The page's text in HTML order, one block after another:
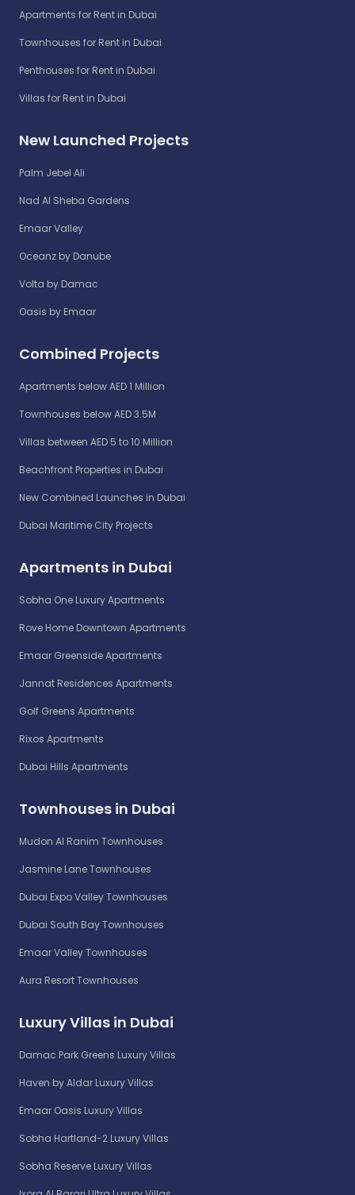
Apartments for Rent in Dubai
Townhouses for Rent in Dubai
Penthouses for Rent in Dubai
Villas for Rent in Dubai
New Launched Projects
Palm Jebel Ali
Nad Al Sheba Gardens
Emaar Valley
Oceanz by Danube
Volta by Damac
Oasis by Emaar
Combined Projects
Apartments below AED 1 Million
Townhouses below AED 3.5M
Villas between AED 5 to 10 Million
Beachfront Properties in Dubai
New Combined Launches in Dubai
Dubai Maritime City Projects
Apartments in Dubai
Sobha One Luxury Apartments
Rove Home Downtown Apartments
Emaar Greenside Apartments
Jannat Residences Apartments
Golf Greens Apartments
Rixos Apartments
Dubai Hills Apartments
Townhouses in Dubai
Mudon Al Ranim Townhouses
Jasmine Lane Townhouses
Dubai Expo Valley Townhouses
Dubai South Bay Townhouses
Emaar Valley Townhouses
Aura Resort Townhouses
Luxury Villas in Dubai
Damac Park Greens Luxury Villas
Haven by Aldar Luxury Villas
Emaar Oasis Luxury Villas
Sobha Hartland-2 Luxury Villas
Sobha Reserve Luxury Villas